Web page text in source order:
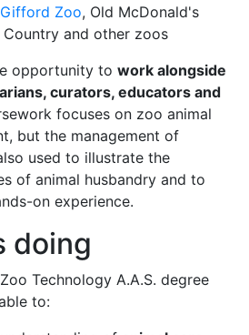
Zoo, Old McDonald's
and other zoos
opportunity to work alongside
curators, educators and
focuses on zoo animal
but the management of
used to illustrate the
of animal husbandry and to
on experience.
doing
Technology A.A.S. degree
to: